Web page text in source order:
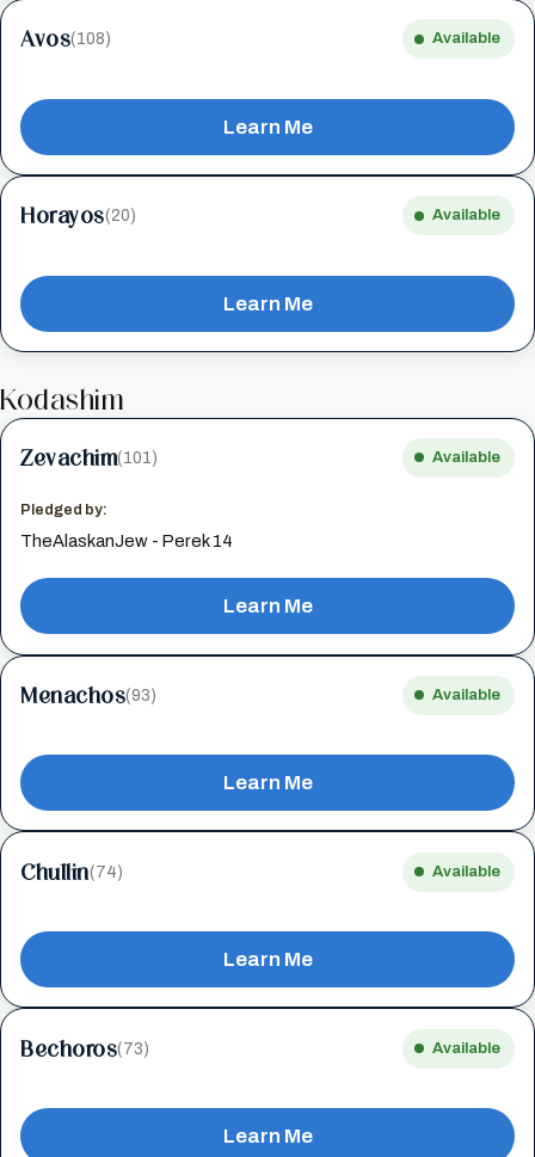
Avos(108) Available
Learn Me
Horayos(20) Available
Learn Me
Kodashim
Zevachim(101) Available
Pledged by:
TheAlaskanJew - Perek 14
Learn Me
Menachos(93) Available
Learn Me
Chullin(74) Available
Learn Me
Bechoros(73) Available
Learn Me